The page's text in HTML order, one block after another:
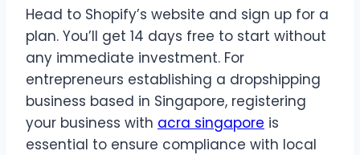
Head to Shopify’s website and sign up for a
plan. You’ll get 14 days free to start without
any immediate investment. For
entrepreneurs establishing a dropshipping
business based in Singapore, registering
your business with acra singapore is
essential to ensure compliance with local